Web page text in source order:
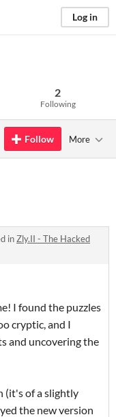
Log in
2
Following
Follow More
inZly.II - The Hacked
I found the puzzles
cryptic, and I
and uncovering the
(it's of a slightly
the new version